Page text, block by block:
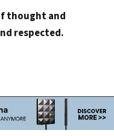
thought and
respected.